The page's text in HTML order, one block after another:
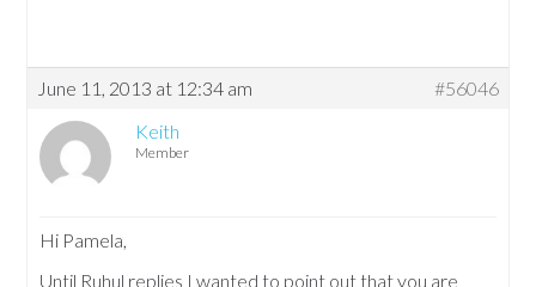
June 11, 2013 at 12:34 am
#56046
Keith
Member
Hi Pamela,
Until Ruhul replies I wanted to point out that you are